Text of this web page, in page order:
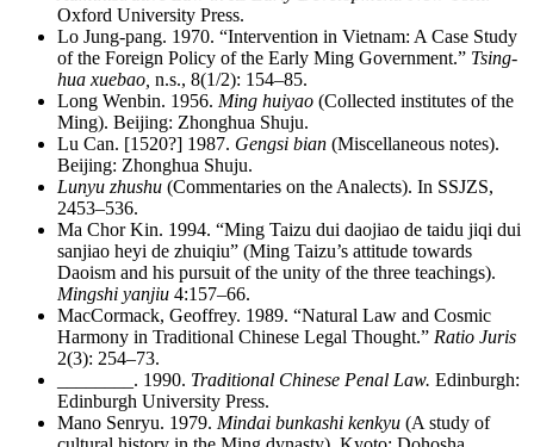
Oxford University Press.
Lo Jung-pang. 1970. “Intervention in Vietnam: A Case Study
of the Foreign Policy of the Early Ming Government.” Tsing-
hua xuebao, n.s., 8(1/2): 154–85.
Long Wenbin. 1956. Ming huiyao (Collected institutes of the
Ming). Beijing: Zhonghua Shuju.
Lu Can. [1520?] 1987. Gengsi bian (Miscellaneous notes).
Beijing: Zhonghua Shuju.
Lunyu zhushu (Commentaries on the Analects). In SSJZS,
2453–536.
Ma Chor Kin. 1994. “Ming Taizu dui daojiao de taidu jiqi dui
sanjiao heyi de zhuiqiu” (Ming Taizu’s attitude towards
Daoism and his pursuit of the unity of the three teachings).
Mingshi yanjiu 4:157–66.
MacCormack, Geoffrey. 1989. “Natural Law and Cosmic
Harmony in Traditional Chinese Legal Thought.” Ratio Juris
2(3): 254–73.
. 1990. Traditional Chinese Penal Law. Edinburgh:
Edinburgh University Press.
Mano Senryu. 1979. Mindai bunkashi kenkyu (A study of